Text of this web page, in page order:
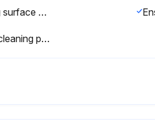
Clean the sliding surface of the plunger with a dry cloth or cloth slightly moistened with alcohol.
Sign off on the cleaning procedure